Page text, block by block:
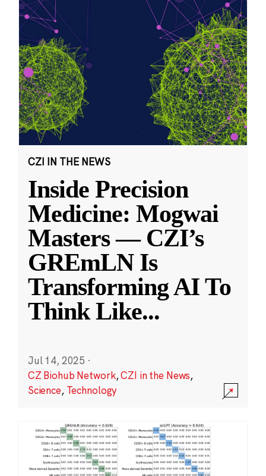
CZI IN THE NEWS
Inside Precision
Medicine: Mogwai
Masters — CZI’s
GREmLN Is
Transforming AI To
Think Like...
Jul 14, 2025 ·
CZ Biohub Network,CZI in the News,
Science, Technology